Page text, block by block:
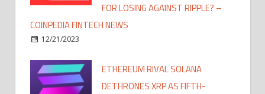
FOR LOSING AGAINST RIPPLE? –
COINPEDIA FINTECH NEWS
12/21/2023
ETHEREUM RIVAL SOLANA
DETHRONES XRP AS FIFTH-